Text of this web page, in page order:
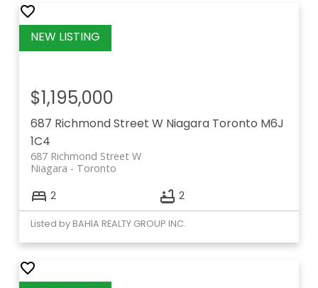
687 Richmond Street W Niagara Toronto M6J
1C4
687 Richmond Street W
Toronto
Niagara
$1,195,000
2 2
Listed by BAHIA REALTY GROUP INC.